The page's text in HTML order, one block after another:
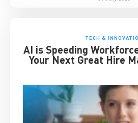
TECH &
AI is Speeding
Your Next Great Hire